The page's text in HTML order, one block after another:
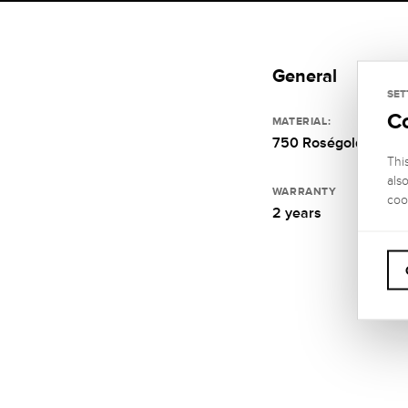
General
MATERIAL:
750 Roségold
WARRANTY
2 years